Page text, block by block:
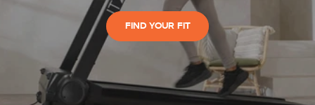
FIND YOUR FIT